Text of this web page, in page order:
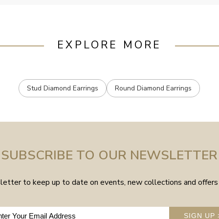
EXPLORE MORE
Stud Diamond Earrings Round Diamond Earrings
SUBSCRIBE TO OUR NEWSLETTER
to keep up to date on events, new collections and
SIGN UP